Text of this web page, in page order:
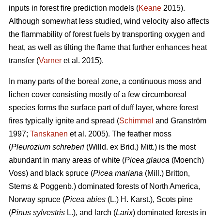
inputs in forest fire prediction models (Keane 2015).
Although somewhat less studied, wind velocity also affects
the flammability of forest fuels by transporting oxygen and
heat, as well as tilting the flame that further enhances heat
transfer (Varner et al. 2015).
In many parts of the boreal zone, a continuous moss and
lichen cover consisting mostly of a few circumboreal
species forms the surface part of duff layer, where forest
fires typically ignite and spread (Schimmel and Granström
1997; Tanskanen et al. 2005). The feather moss
(Pleurozium schreberi (Willd. ex Brid.) Mitt.) is the most
abundant in many areas of white (Picea glauca (Moench)
Voss) and black spruce (Picea mariana (Mill.) Britton,
Sterns & Poggenb.) dominated forests of North America,
Norway spruce (Picea abies (L.) H. Karst.), Scots pine
(Pinus sylvestris L.), and larch (Larix) dominated forests in